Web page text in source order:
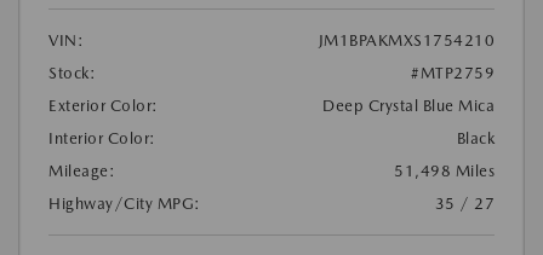
VIN:
JM1BPAKMXS1754210
Stock:
#MTP2759
Exterior Color:
Deep Crystal Blue Mica
Interior Color:
Black
Mileage:
51,498 Miles
Highway/City MPG:
35 / 27